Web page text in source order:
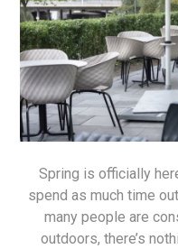
Spring is officially
spend as much time
many people are
outdoors, there’s